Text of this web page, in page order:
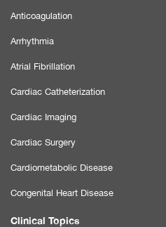
Anticoagulation
Arrhythmia
Atrial Fibrillation
Cardiac Catheterization
Cardiac Imaging
Cardiac Surgery
Cardiometabolic Disease
Congenital Heart Disease
Clinical Topics